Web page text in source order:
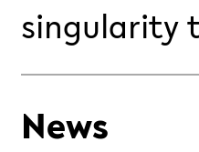
singularity
News